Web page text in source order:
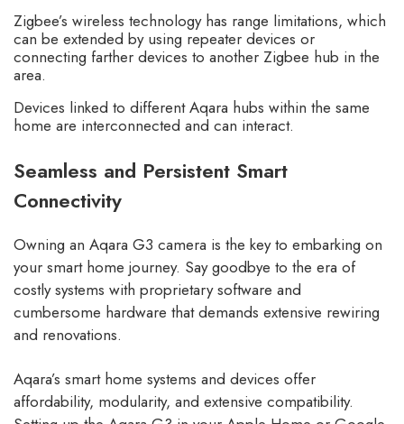
Zigbee’s wireless technology has range limitations, which
can be extended by using repeater devices or
connecting farther devices to another Zigbee hub in the
area.
Devices linked to different Aqara hubs within the same
home are interconnected and can interact.
Seamless and Persistent Smart
Connectivity
Owning an Aqara G3 camera is the key to embarking on
your smart home journey. Say goodbye to the era of
costly systems with proprietary software and
cumbersome hardware that demands extensive rewiring
and renovations.
Aqara’s smart home systems and devices offer
affordability, modularity, and extensive compatibility.